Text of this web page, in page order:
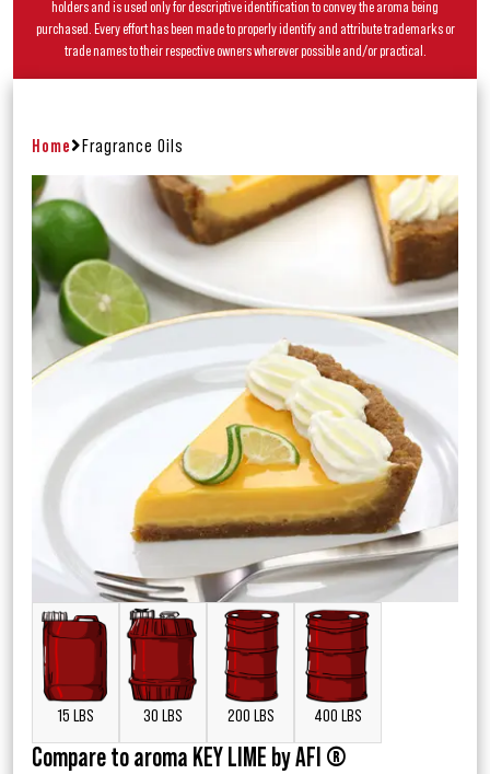
holders and is used only for descriptive identification to convey the aroma being
purchased. Every effort has been made to properly identify and attribute trademarks or
trade names to their respective owners wherever possible and/or practical.
Home Fragrance Oils
15 LBS 30 LBS 200 LBS 400 LBS
Compare to aroma KEY LIME by AFI ®